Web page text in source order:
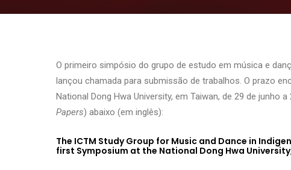
O primeiro simpósio do grupo de estudo em música e
lançou chamada para submissão de trabalhos. O prazo
National Dong Hwa University, em Taiwan, de 29 de junho
Papers) abaixo (em inglês):
The ICTM Study Group for Music and Dance in
first Symposium at the National Dong Hwa